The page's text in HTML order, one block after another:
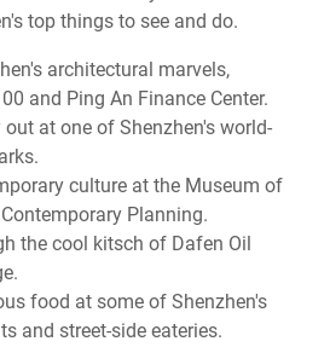
top things to see and do.
architectural marvels,
and Ping An Finance Center.
at one of Shenzhen's world-
culture at the Museum of
Planning.
the cool kitsch of Dafen Oil
food at some of Shenzhen's
and street-side eateries.